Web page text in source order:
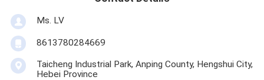
Ms. LV
8613780284669
Taicheng Industrial Park, Anping County, Hengshui City,
Hebei Province